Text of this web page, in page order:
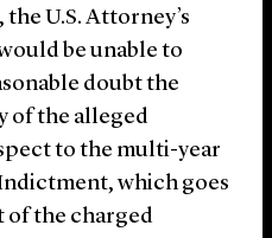
U.S. Attorney’s
be unable to
doubt the
of the alleged
to the multi-year
which goes
of the charged